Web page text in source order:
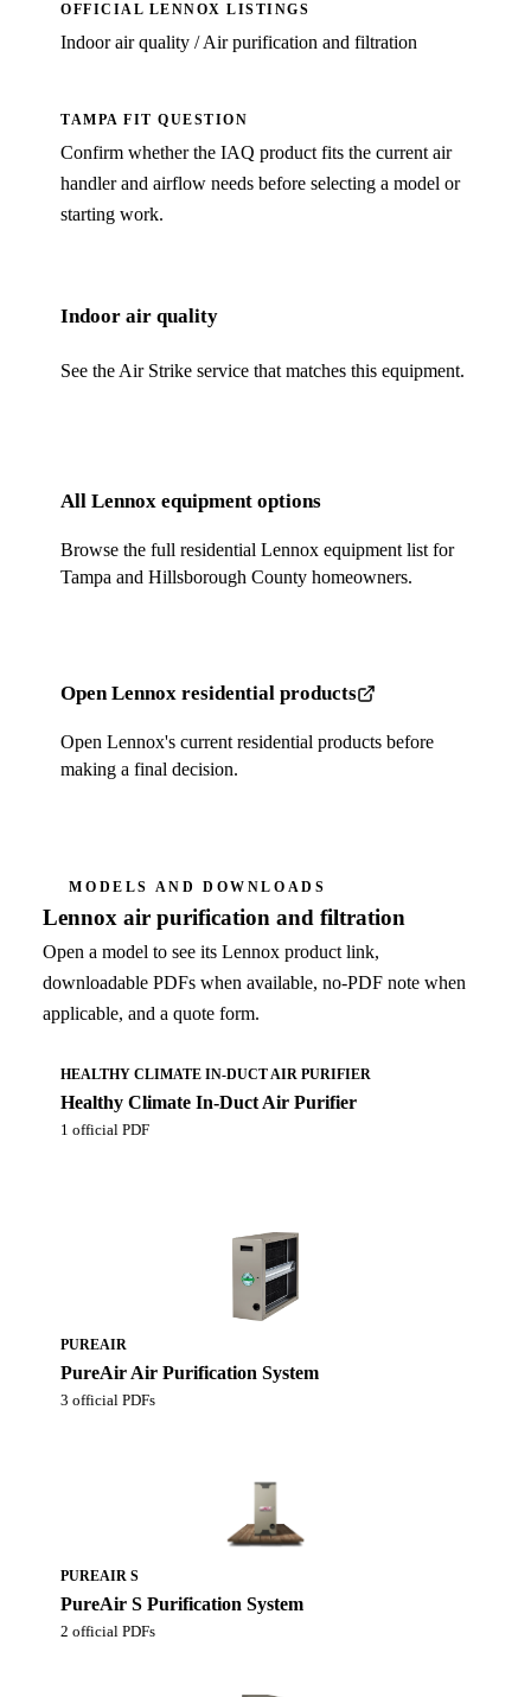
OFFICIAL LENNOX LISTINGS
Indoor air quality / Air purification and filtration
TAMPA FIT QUESTION
Confirmwhether the IAQ product fits the current air
handler and airflow needs before selecting a model or
starting work.
Indoor air quality
See the Air Strike service that matches this equipment.
All Lennox equipment options
Browse the full residential Lennox equipment list for
Tampa and Hillsborough County homeowners.
Open Lennox residential products
Open Lennox's current residential products before
making a final decision.
MODELS AND DOWNLOADS
Lennox air purification and filtration
Open a model to see its Lennox product link,
downloadable PDFs when available, no-PDF note when
applicable, and a quote form.
HEALTHY CLIMATE IN-DUCT AIR PURIFIER
Healthy Climate In-Duct Air Purifier
1 official PDF
PUREAIR
PureAir Air Purification System
3 official PDFs
PUREAIR S
PureAir S Purification System
2 official PDFs